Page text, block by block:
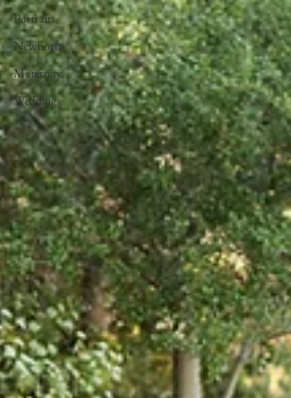
Portraits
Newborn
Maternity
Weddings